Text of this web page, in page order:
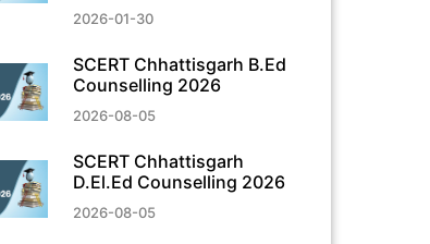
2026-01-30
SCERT Chhattisgarh B.Ed
Counselling 2026
2026-08-05
SCERT Chhattisgarh
D.El.Ed Counselling 2026
2026-08-05